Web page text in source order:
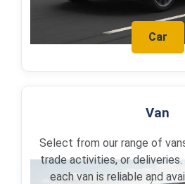
Car
Van
Select from our range of
trade activities, or deliveries.
each van is reliable and